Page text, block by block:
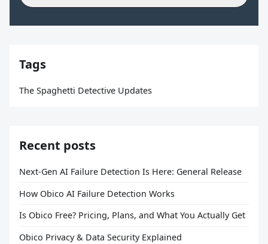
Tags
The Spaghetti Detective Updates
Recent posts
Next-Gen AI Failure Detection Is Here: General Release
How Obico AI Failure Detection Works
Is Obico Free? Pricing, Plans, and What You Actually Get
Obico Privacy & Data Security Explained